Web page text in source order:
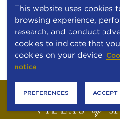
This website uses cookies
browsing experience,
research, and conduct
cookies to indicate that
cookies on your device.
notice
PREFERENCES ACCEPT